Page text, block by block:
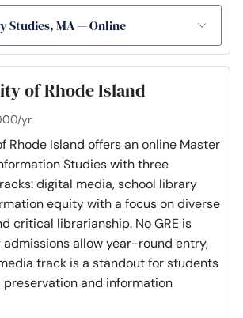
Studies, MA — Online
of Rhode Island
yr
Rhode Island offers an online Master
Studies with three
digital media, school library
equity with a focus on diverse
critical librarianship. No GRE is
allow year-round entry,
track is a standout for students
and information